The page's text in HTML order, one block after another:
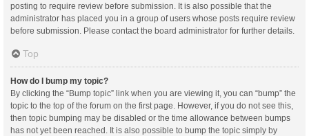
posting to require review before submission. It is also possible that the
administrator has placed you in a group of users whose posts require review
before submission. Please contact the board administrator for further details.
Top
How do I bump my topic?
By clicking the “Bump topic” link when you are viewing it, you can “bump” the
topic to the top of the forum on the first page. However, if you do not see this,
then topic bumping may be disabled or the time allowance between bumps
has not yet been reached. It is also possible to bump the topic simply by